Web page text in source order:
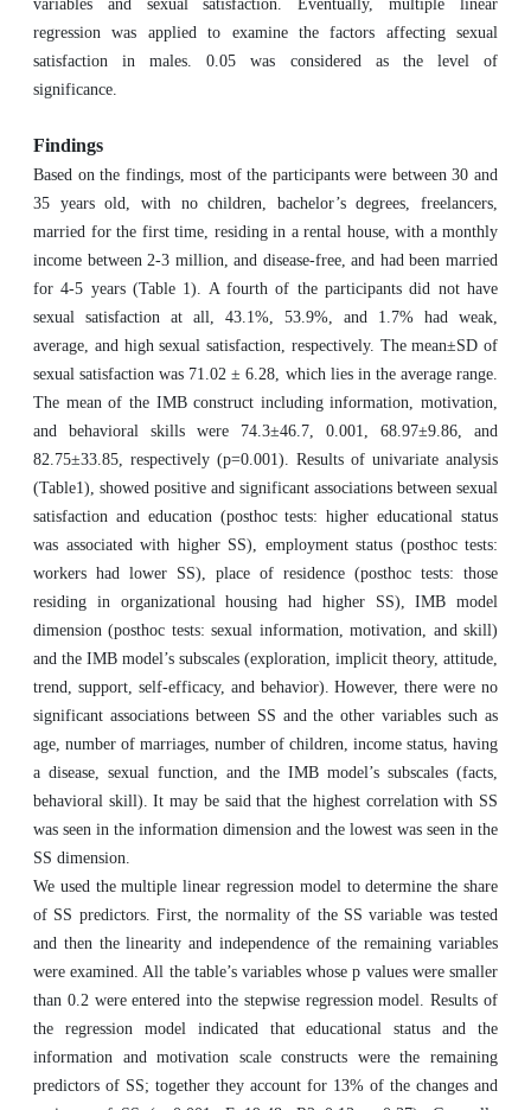
variables and sexual satisfaction. Eventually, multiple linear
regression was applied to examine the factors affecting sexual
satisfaction in males. 0.05 was considered as the level of
significance.
Findings
Based on the findings, most of the participants were between 30 and
35 years old, with no children, bachelor’s degrees, freelancers,
married for the first time, residing in a rental house, with a monthly
income between 2-3 million, and disease-free, and had been married
for 4-5 years (Table 1). A fourth of the participants did not have
sexual satisfaction at all, 43.1%, 53.9%, and 1.7% had weak,
average, and high sexual satisfaction, respectively. The mean±SD of
sexual satisfaction was 71.02 ± 6.28, which lies in the average range.
The mean of the IMB construct including information, motivation,
and behavioral skills were 74.3±46.7, 0.001, 68.97±9.86, and
82.75±33.85, respectively (p=0.001). Results of univariate analysis
(Table1), showed positive and significant associations between sexual
satisfaction and education (posthoc tests: higher educational status
was associated with higher SS), employment status (posthoc tests:
workers had lower SS), place of residence (posthoc tests: those
residing in organizational housing had higher SS), IMB model
dimension (posthoc tests: sexual information, motivation, and skill)
and the IMB model’s subscales (exploration, implicit theory, attitude,
trend, support, self-efficacy, and behavior). However, there were no
significant associations between SS and the other variables such as
age, number of marriages, number of children, income status, having
a disease, sexual function, and the IMB model’s subscales (facts,
behavioral skill). It may be said that the highest correlation with SS
was seen in the information dimension and the lowest was seen in the
SS dimension.
We used the multiple linear regression model to determine the share
of SS predictors. First, the normality of the SS variable was tested
and then the linearity and independence of the remaining variables
were examined. All the table’s variables whose p values were smaller
than 0.2 were entered into the stepwise regression model. Results of
the regression model indicated that educational status and the
information and motivation scale constructs were the remaining
predictors of SS; together they account for 13% of the changes and